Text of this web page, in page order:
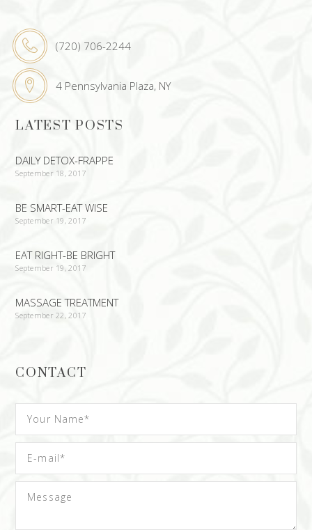
(720) 706-2244
4 Pennsylvania Plaza, NY
LATEST POSTS
DAILY DETOX-FRAPPE
September 18, 2017
BE SMART-EAT WISE
September 19, 2017
EAT RIGHT-BE BRIGHT
September 19, 2017
MASSAGE TREATMENT
September 22, 2017
CONTACT